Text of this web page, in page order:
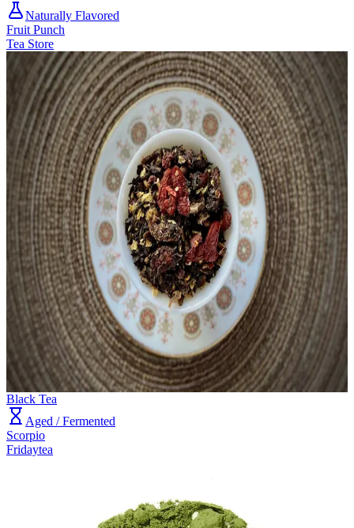
Naturally Flavored
Fruit Punch
Tea Store
Black Tea
Aged / Fermented
Scorpio
Fridaytea